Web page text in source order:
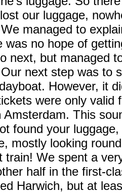
our luggage,
managed to
was no hope of
next, but managed
next step was to
However, it
were only valid
Amsterdam. This
found your
mostly looking
train! We spent a
half in the first-
Harwich, but at